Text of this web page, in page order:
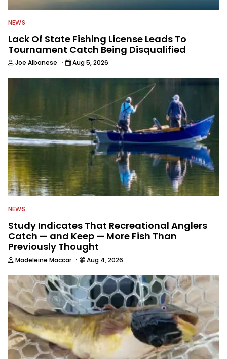
NEWS
Lack Of State Fishing License Leads To
Tournament Catch Being Disqualified
Joe Albanese · Aug 5, 2026
NEWS
Study Indicates That Recreational Anglers
Catch — and Keep — More Fish Than
Previously Thought
Madeleine Maccar · Aug 4, 2026